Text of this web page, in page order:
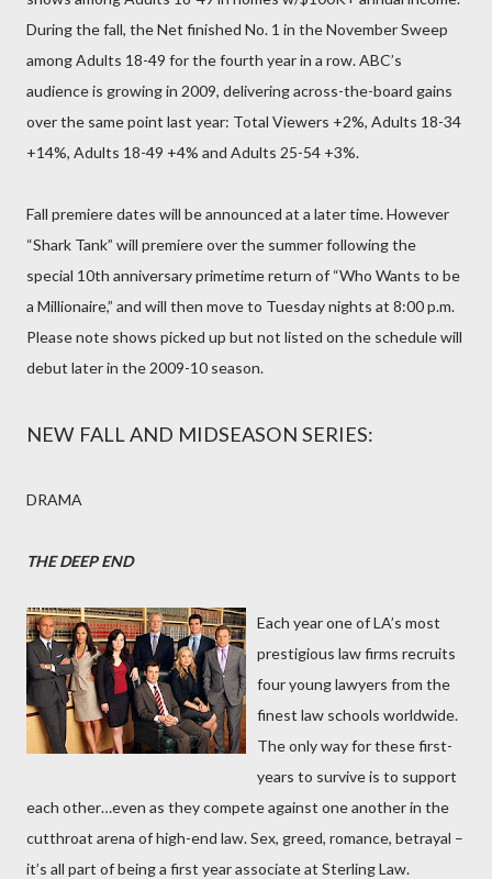
During the fall, the Net finished No. 1 in the November Sweep
among Adults 18-49 for the fourth year in a row. ABC’s
audience is growing in 2009, delivering across-the-board gains
over the same point last year: Total Viewers +2%, Adults 18-34
+14%, Adults 18-49 +4% and Adults 25-54 +3%.
Fall premiere dates will be announced at a later time. However
“Shark Tank” will premiere over the summer following the
special 10th anniversary primetime return of “Who Wants to be
a Millionaire,” and will then move to Tuesday nights at 8:00 p.m.
Please note shows picked up but not listed on the schedule will
debut later in the 2009-10 season.
NEW FALL AND MIDSEASON SERIES:
DRAMA
THE DEEP END
Each year one of LA’s most
prestigious law firms recruits
four young lawyers from the
finest law schools worldwide.
The only way for these first-
years to survive is to support
each other…even as they compete against one another in the
cutthroat arena of high-end law. Sex, greed, romance, betrayal –
it’s all part of being a first year associate at Sterling Law.